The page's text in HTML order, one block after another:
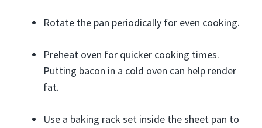
Rotate the pan periodically for even cooking.
Preheat oven for quicker cooking times.
Putting bacon in a cold oven can help render
fat.
Use a baking rack set inside the sheet pan to